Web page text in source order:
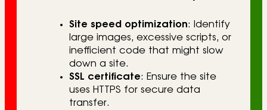
Site speed optimization: Identify
large images, excessive scripts, or
inefficient code that might slow
down a site.
SSL certificate: Ensure the site
uses HTTPS for secure data
transfer.